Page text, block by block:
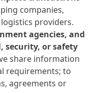
companies,
providers.
agencies, and
security, or safety
share information
requirements; to
agreements or